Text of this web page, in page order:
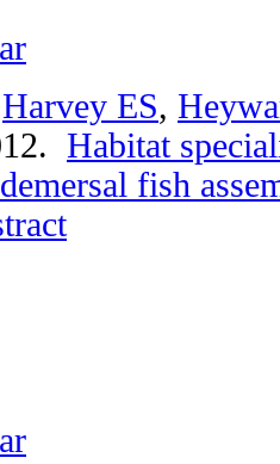
Harvey ES,
Habitat
fish